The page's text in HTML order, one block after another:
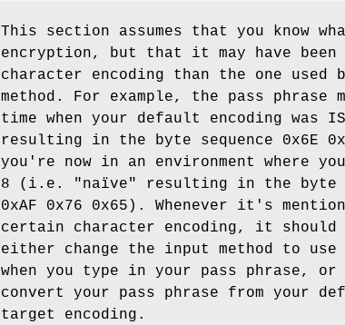
This section assumes that you know
encryption, but that it may have
character encoding than the one used
method. For example, the pass phrase
time when your default encoding was
resulting in the byte sequence 0x6E
you're now in an environment where
8 (i.e. "naïve" resulting in the byte
0xAF 0x76 0x65). Whenever it's
certain character encoding, it should
either change the input method to use
when you type in your pass phrase,
convert your pass phrase from your
target encoding.